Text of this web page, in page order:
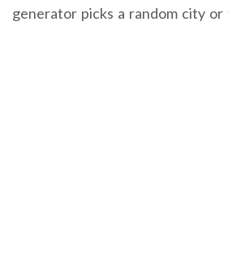
generator picks a random city